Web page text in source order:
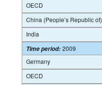
OECD
China (People’s Republic of)
India
Time period: 2009
Germany
OECD